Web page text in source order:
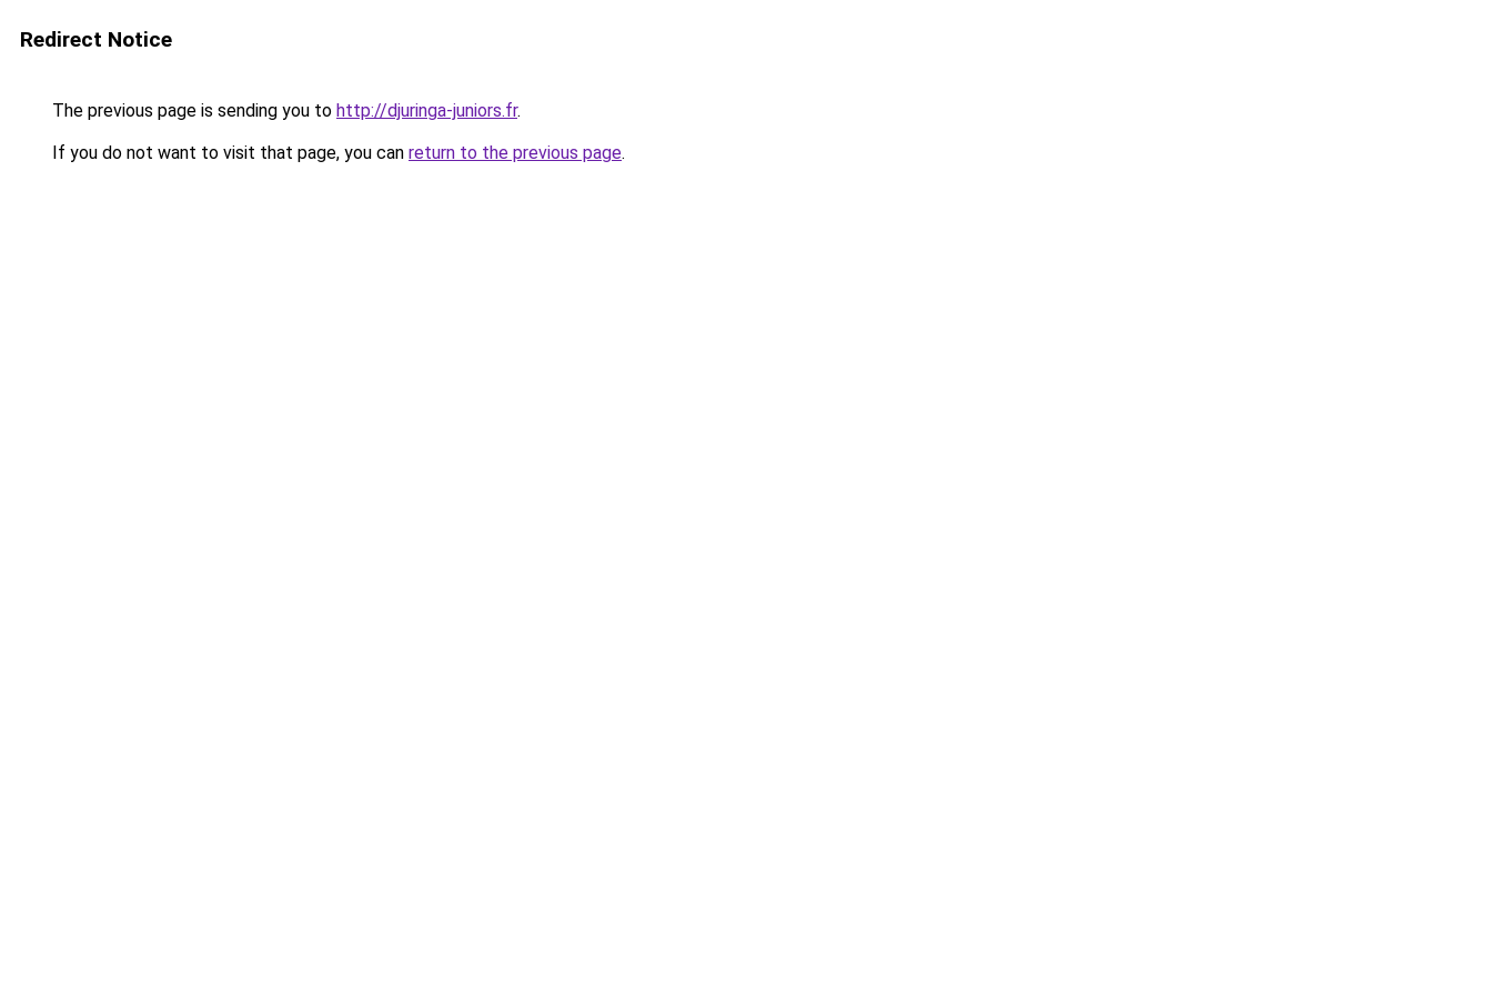
Redirect Notice
The previous page is sending you to http://djuringa-juniors.fr.
If you do not want to visit that page, you can return to the previous page.